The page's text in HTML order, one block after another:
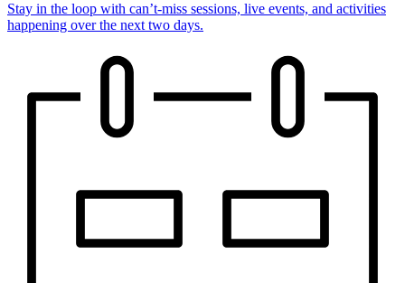
Stay in the loop with can’t-miss sessions, live events, and activities
happening over the next two days.